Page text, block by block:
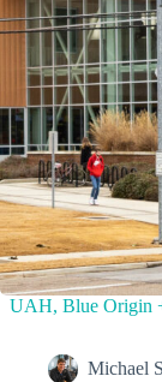
UAH, Blue Origin
Michael